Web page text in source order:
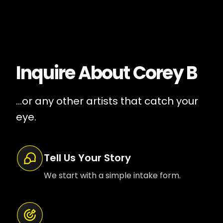
Inquire AboutCorey B
...or any other artists that catch your
eye.
Tell Us Your Story
We start with a simple intake form.